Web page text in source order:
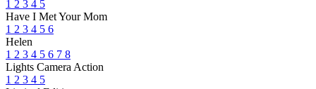
1 2 3 4 5
Have I Met Your Mom
1 2 3 4 5 6
Helen
1 2 3 4 5 6 7 8
Lights Camera Action
1 2 3 4 5